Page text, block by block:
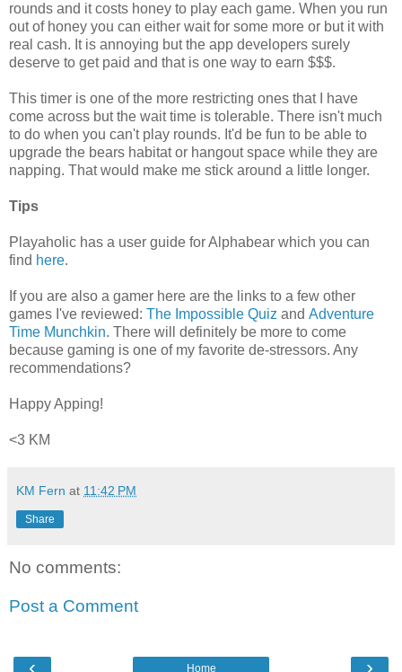
rounds and it costs honey to play each game. When you run
out of honey you can either wait for some more or but it with
real cash. It is annoying but the app developers surely
deserve to get paid and that is one way to earn $$$.
This timer is one of the more restricting ones that I have
come across but the wait time is tolerable. There isn't much
to do when you can't play rounds. It'd be fun to be able to
upgrade the bears habitat or hangout space while they are
napping. That would make me stick around a little longer.
Tips
Playaholic has a user guide for Alphabear which you can
find here.
If you are also a gamer here are the links to a few other
games I've reviewed: The Impossible Quiz and Adventure
Time Munchkin. There will definitely be more to come
because gaming is one of my favorite de-stressors. Any
recommendations?
Happy Apping!
<3 KM
KM Fern at 11:42 PM
Share
No comments:
Post a Comment
‹ ›
Home